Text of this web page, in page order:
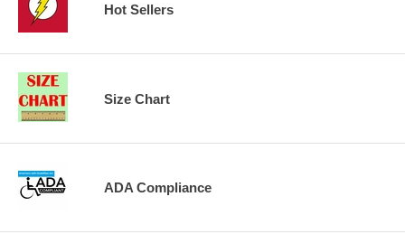
Hot Sellers
Size Chart
ADA Compliance